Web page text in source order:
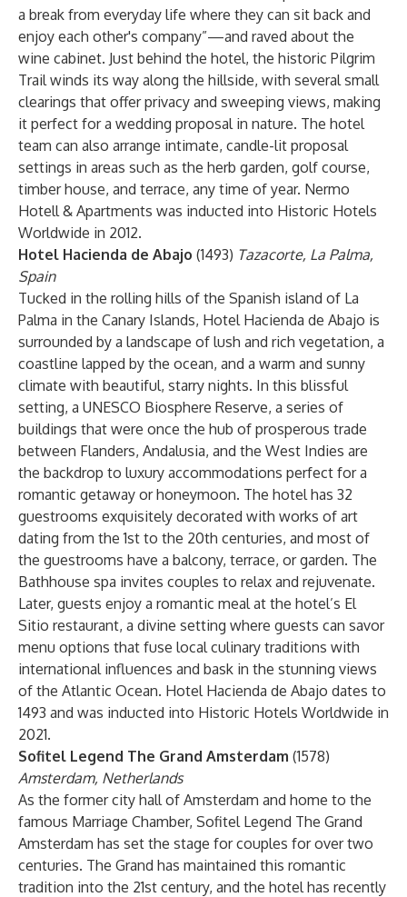
a break from everyday life where they can sit back and
enjoy each other's company”—and raved about the
wine cabinet. Just behind the hotel, the historic Pilgrim
Trail winds its way along the hillside, with several small
clearings that offer privacy and sweeping views, making
it perfect for a wedding proposal in nature. The hotel
team can also arrange intimate, candle-lit proposal
settings in areas such as the herb garden, golf course,
timber house, and terrace, any time of year. Nermo
Hotell & Apartments was inducted into Historic Hotels
Worldwide in 2012.
Hotel Hacienda de Abajo (1493) Tazacorte, La Palma,
Spain
Tucked in the rolling hills of the Spanish island of La
Palma in the Canary Islands, Hotel Hacienda de Abajo is
surrounded by a landscape of lush and rich vegetation, a
coastline lapped by the ocean, and a warm and sunny
climate with beautiful, starry nights. In this blissful
setting, a UNESCO Biosphere Reserve, a series of
buildings that were once the hub of prosperous trade
between Flanders, Andalusia, and the West Indies are
the backdrop to luxury accommodations perfect for a
romantic getaway or honeymoon. The hotel has 32
guestrooms exquisitely decorated with works of art
dating from the 1st to the 20th centuries, and most of
the guestrooms have a balcony, terrace, or garden. The
Bathhouse spa invites couples to relax and rejuvenate.
Later, guests enjoy a romantic meal at the hotel’s El
Sitio restaurant, a divine setting where guests can savor
menu options that fuse local culinary traditions with
international influences and bask in the stunning views
of the Atlantic Ocean. Hotel Hacienda de Abajo dates to
1493 and was inducted into Historic Hotels Worldwide in
2021.
Sofitel Legend The Grand Amsterdam (1578)
Amsterdam, Netherlands
As the former city hall of Amsterdam and home to the
famous Marriage Chamber, Sofitel Legend The Grand
Amsterdam has set the stage for couples for over two
centuries. The Grand has maintained this romantic
tradition into the 21st century, and the hotel has recently